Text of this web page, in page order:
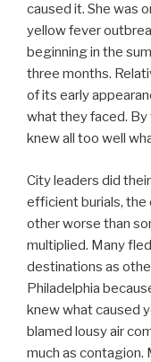
caused it. She was
yellow fever
beginning in the
three months.
of its early
what they faced.
knew all too well
City leaders did
efficient burials, the
other worse than
multiplied. Many
destinations as
Philadelphia
knew what caused
blamed lousy air
much as contagion.